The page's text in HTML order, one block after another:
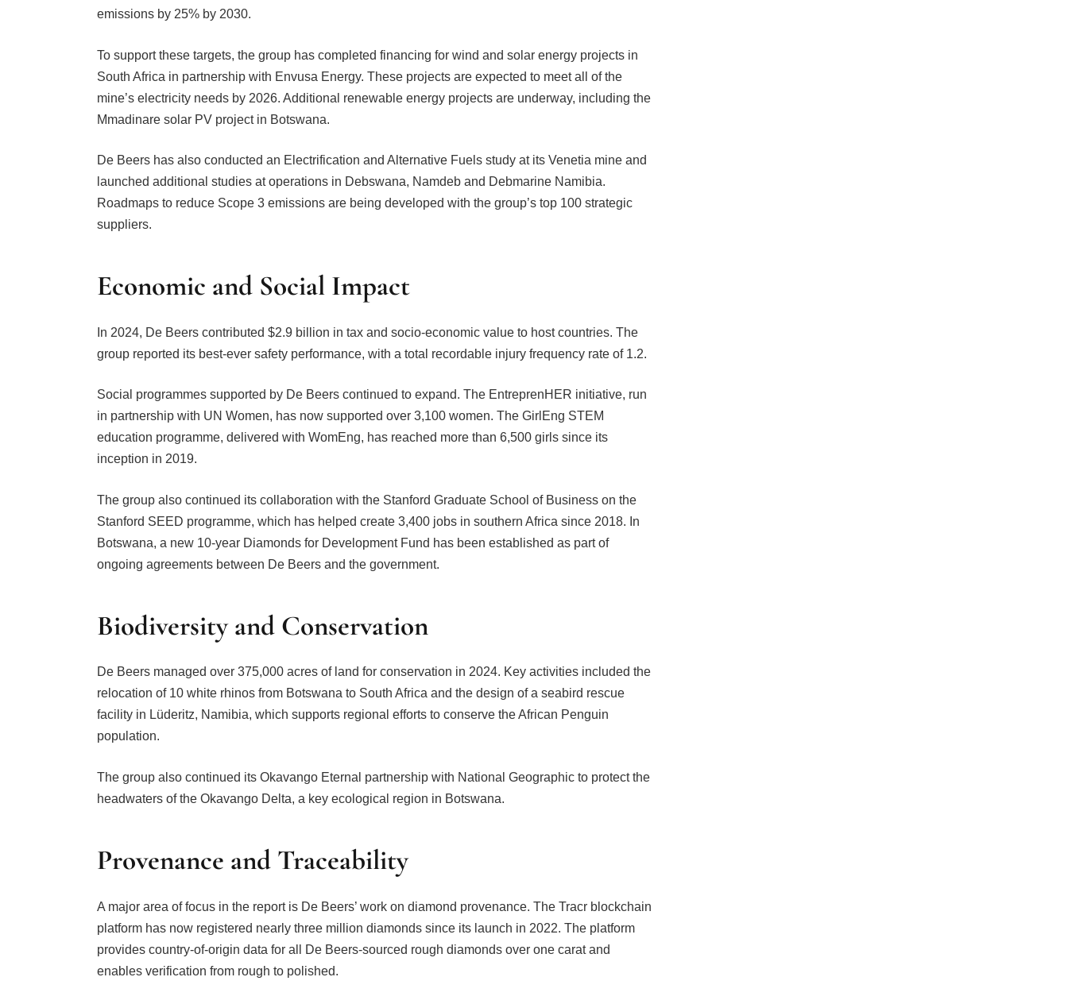
emissions by 25% by 2030.
To support these targets, the group has completed financing for wind and solar energy projects in
South Africa in partnership with Envusa Energy. These projects are expected to meet all of the
mine’s electricity needs by 2026. Additional renewable energy projects are underway, including the
Mmadinare solar PV project in Botswana.
De Beers has also conducted an Electrification and Alternative Fuels study at its Venetia mine and
launched additional studies at operations in Debswana, Namdeb and Debmarine Namibia.
Roadmaps to reduce Scope 3 emissions are being developed with the group’s top 100 strategic
suppliers.
Economic and Social Impact
In 2024, De Beers contributed $2.9 billion in tax and socio-economic value to host countries. The
group reported its best-ever safety performance, with a total recordable injury frequency rate of 1.2.
Social programmes supported by De Beers continued to expand. The EntreprenHER initiative, run
in partnership with UN Women, has now supported over 3,100 women. The GirlEng STEM
education programme, delivered with WomEng, has reached more than 6,500 girls since its
inception in 2019.
The group also continued its collaboration with the Stanford Graduate School of Business on the
Stanford SEED programme, which has helped create 3,400 jobs in southern Africa since 2018. In
Botswana, a new 10-year Diamonds for Development Fund has been established as part of
ongoing agreements between De Beers and the government.
Biodiversity and Conservation
De Beers managed over 375,000 acres of land for conservation in 2024. Key activities included the
relocation of 10 white rhinos from Botswana to South Africa and the design of a seabird rescue
facility in Lüderitz, Namibia, which supports regional efforts to conserve the African Penguin
population.
The group also continued its Okavango Eternal partnership with National Geographic to protect the
headwaters of the Okavango Delta, a key ecological region in Botswana.
Provenance and Traceability
A major area of focus in the report is De Beers’ work on diamond provenance. The Tracr blockchain
platform has now registered nearly three million diamonds since its launch in 2022. The platform
provides country-of-origin data for all De Beers-sourced rough diamonds over one carat and
enables verification from rough to polished.